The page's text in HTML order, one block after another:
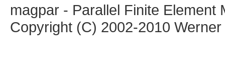
magpar - Parallel Finite Element
Copyright (C) 2002-2010